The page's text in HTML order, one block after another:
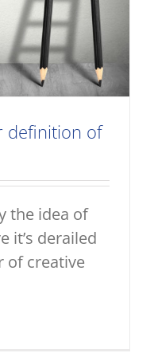
definition of
the idea of
it’s derailed
of creative